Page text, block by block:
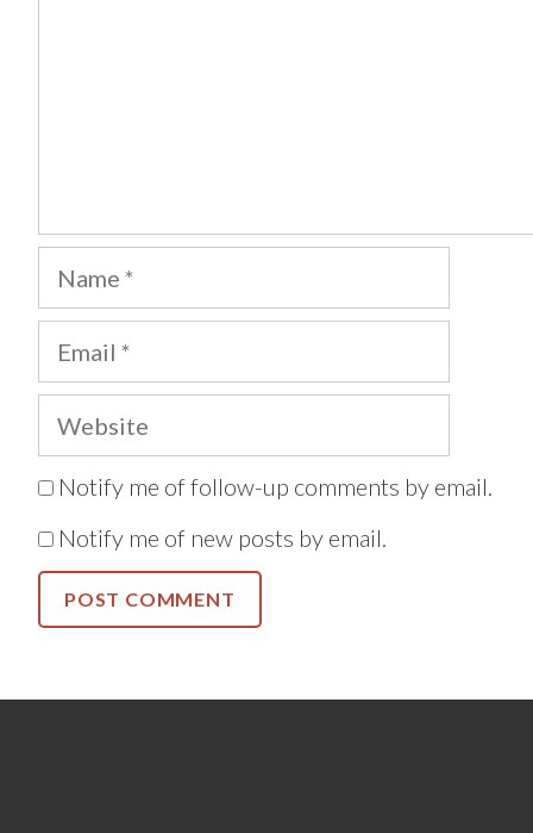
Name
Email
Website
Notify me of follow-up comments by email.
Notify me of new posts by email.